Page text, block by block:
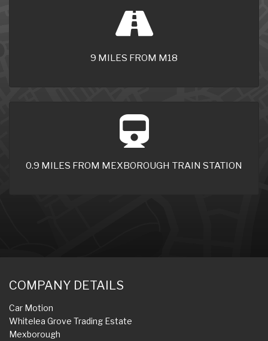
9 MILES FROM M18
0.9 MILES FROM MEXBOROUGH TRAIN STATION
COMPANY DETAILS
Car Motion
Whitelea Grove Trading Estate
Mexborough